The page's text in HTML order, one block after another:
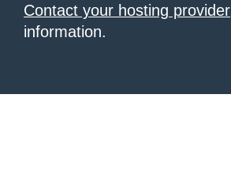
Contact your hosting provider
information.